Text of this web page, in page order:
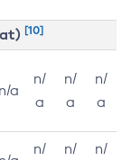
[10]
n/a
n/
a
n/
a
n/
a
n/
n/
n/